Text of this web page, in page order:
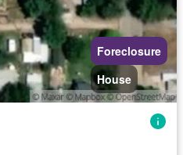
Foreclosure
House